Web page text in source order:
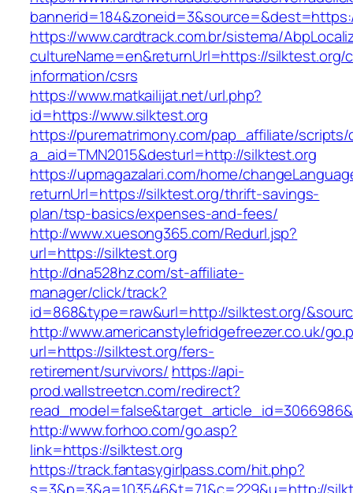
https://www.cardtrack.com.br/sistema/
cultureName=en&returnUrl=https://silktest.org/
information/csrs
https://www.matkailijat.net/url.php?
id=https://www.silktest.org
https://purematrimony.com/pap_affiliate/scripts/
a_aid=TMN2015&desturl=http://silktest.org
https://upmagazalari.com/home/
returnUrl=https://silktest.org/thrift-savings-
plan/tsp-basics/expenses-and-fees/
http://www.xuesong365.com/Redurl.jsp?
url=https://silktest.org
http://dna528hz.com/st-affiliate-
manager/click/track?
id=868&type=raw&url=http://silktest.org/
http://www.americanstylefridgefreezer.co.uk/
url=https://silktest.org/fers-
retirement/survivors/ https://api-
prod.wallstreetcn.com/redirect?
http://www.forhoo.com/go.asp?
link=https://silktest.org
https://track.fantasygirlpass.com/hit.php?